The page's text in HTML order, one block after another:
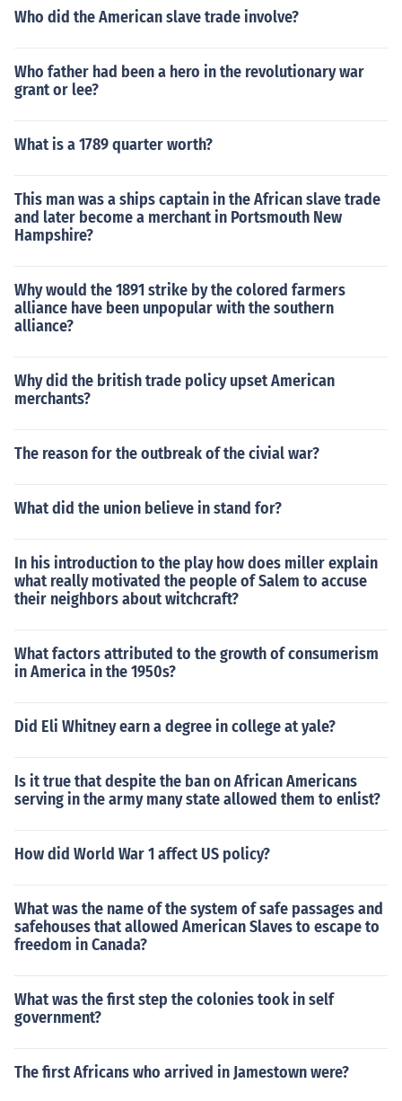
Who did the American slave trade involve?
Who father had been a hero in the revolutionary war
grant or lee?
What is a 1789 quarter worth?
This man was a ships captain in the African slave trade
and later become a merchant in Portsmouth New
Hampshire?
Why would the 1891 strike by the colored farmers
alliance have been unpopular with the southern
alliance?
Why did the british trade policy upset American
merchants?
The reason for the outbreak of the civial war?
What did the union believe in stand for?
In his introduction to the play how does miller explain
what really motivated the people of Salem to accuse
their neighbors about witchcraft?
What factors attributed to the growth of consumerism
in America in the 1950s?
Did Eli Whitney earn a degree in college at yale?
Is it true that despite the ban on African Americans
serving in the army many state allowed them to enlist?
How did World War 1 affect US policy?
What was the name of the system of safe passages and
safehouses that allowed American Slaves to escape to
freedom in Canada?
What was the first step the colonies took in self
government?
The first Africans who arrived in Jamestown were?